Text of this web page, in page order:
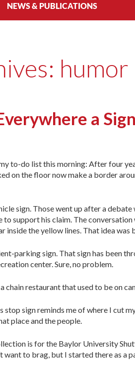
NEWS & PUBLICATIONS
humor
a Sign
to-do list this morning: After four
on the floor now make a border
sign. Those went up after a
support his claim. The
inside the yellow lines. That idea
parking sign. That sign has been
center. Sure, no problem.
chain restaurant that used to be on
stop sign reminds me of where I cut
place and the people.
is for the Baylor University
want to brag, but I started there as